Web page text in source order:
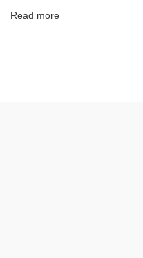
Read more